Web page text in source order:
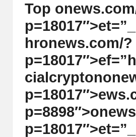
Top on
hronews.com/?
cialcryptonon
p=8898″>on